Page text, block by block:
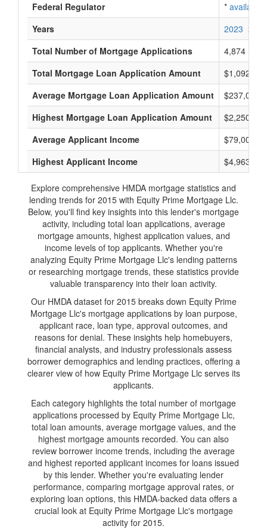
Federal Regulator
* available
Years
2023 2022
Total Number of Mortgage Applications
4,874
Total Mortgage Loan Application Amount
Average Mortgage Loan Application Amount
$237,000
Highest Mortgage Loan Application Amount
$2,250,000
Average Applicant Income
$79,000
Highest Applicant Income
$4,963,000
Explore comprehensive HMDA mortgage statistics and
lending trends for 2015 with Equity Prime Mortgage Llc.
Below, you'll find key insights into this lender's mortgage
activity, including total loan applications, average
mortgage amounts, highest application values, and
income levels of top applicants. Whether you're
analyzing Equity Prime Mortgage Llc's lending patterns
or researching mortgage trends, these statistics provide
valuable transparency into their loan activity.
Our HMDA dataset for 2015 breaks down Equity Prime
Mortgage Llc's mortgage applications by loan purpose,
applicant race, loan type, approval outcomes, and
reasons for denial. These insights help homebuyers,
financial analysts, and industry professionals assess
borrower demographics and lending practices, offering a
clearer view of how Equity Prime Mortgage Llc serves its
applicants.
Each category highlights the total number of mortgage
applications processed by Equity Prime Mortgage Llc,
total loan amounts, average mortgage values, and the
highest mortgage amounts recorded. You can also
review borrower income trends, including the average
and highest reported applicant incomes for loans issued
by this lender. Whether you're evaluating lender
performance, comparing mortgage approval rates, or
exploring loan options, this HMDA-backed data offers a
crucial look at Equity Prime Mortgage Llc's mortgage
activity for 2015.